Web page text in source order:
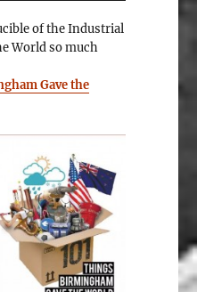
of the Industrial
World so much
Gave the